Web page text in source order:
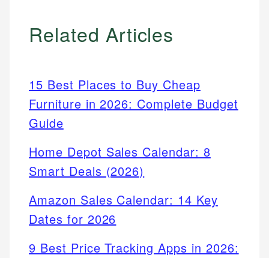
Related Articles
15 Best Places to Buy Cheap
Furniture in 2026: Complete Budget
Guide
Home Depot Sales Calendar: 8
Smart Deals (2026)
Amazon Sales Calendar: 14 Key
Dates for 2026
9 Best Price Tracking Apps in 2026: